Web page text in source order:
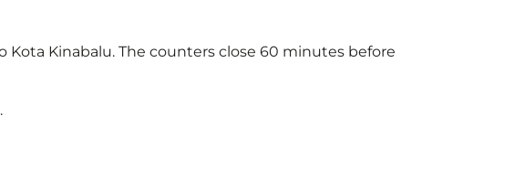
Kinabalu. The counters close 60 minutes before